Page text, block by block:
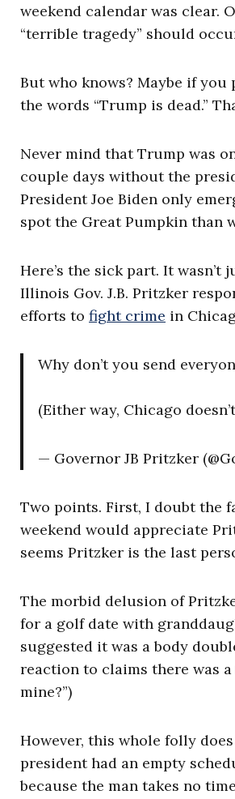
weekend calendar was clear.
“terrible tragedy” should
But who knows? Maybe if you
the words “Trump is dead.”
Never mind that Trump was
couple days without the
President Joe Biden only
spot the Great Pumpkin than
Here’s the sick part. It
Illinois Gov. J.B. Pritzker
efforts to fight crime in
Why don’t you send
(Either way, Chicago
— Governor JB Pritzker
Two points. First, I doubt the
weekend would appreciate
seems Pritzker is the last
The morbid delusion of
for a golf date with
suggested it was a body
reaction to claims there was
mine?”)
However, this whole folly
president had an empty
because the man takes no